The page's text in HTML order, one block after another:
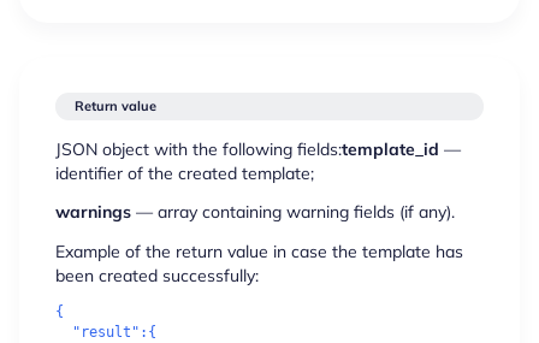
Return value
JSON object with the following fields:template_id —
identifier of the created template;
warnings — array containing warning fields (if any).
Example of the return value in case the template has
been created successfully:
{
"result" :{